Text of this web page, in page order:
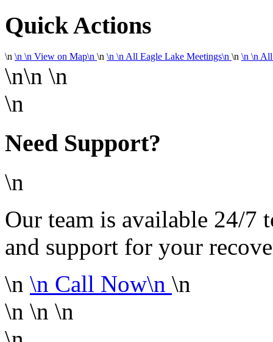
Quick Actions
\n \n \n View on Map\n \n \n \n All Eagle Lake Meetings\n \n \n \n All
\n\n \n
\n
Need Support?
\n
Our team is available 24/7
and support for your
\n \n Call Now\n \n
\n \n \n